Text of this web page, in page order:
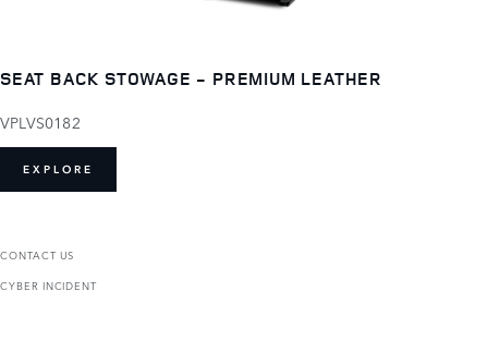
SEAT BACK STOWAGE - PREMIUM LEATHER
VPLVS0182
EXPLORE
CONTACT US
CYBER INCIDENT